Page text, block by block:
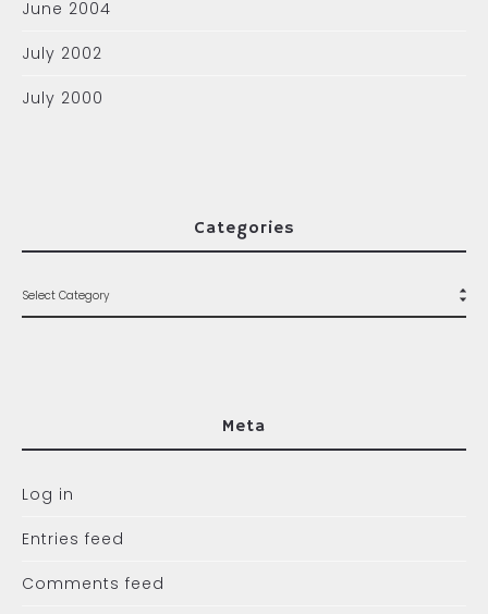
June 2004
July 2002
July 2000
Categories
Meta
Log in
Entries feed
Comments feed